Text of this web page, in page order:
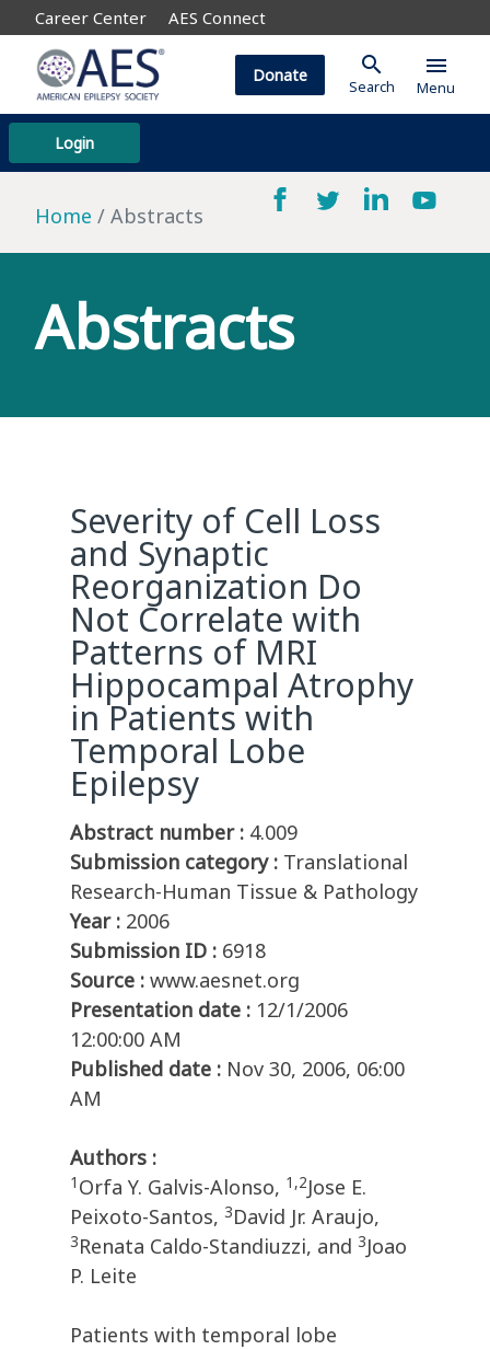
Career Center AES Connect
Login
Donate search
Search
menu
Menu
Home Abstracts
Abstracts
Severity of Cell Loss
and Synaptic
Reorganization Do
Not Correlate with
Patterns of MRI
Hippocampal Atrophy
in Patients with
Temporal Lobe
Epilepsy
Abstract number : 4.009
Submission category : Translational
Research-Human Tissue & Pathology
Year : 2006
Submission ID : 6918
Source : www.aesnet.org
Presentation date : 12/1/2006
12:00:00 AM
Published date : Nov 30, 2006, 06:00
AM
Authors :
1 Orfa Y. Galvis-Alonso, 1,2Jose E.
Peixoto-Santos, 3David Jr. Araujo,
3Renata Caldo-Standiuzzi, and 3Joao
P. Leite
Patients with temporal lobe